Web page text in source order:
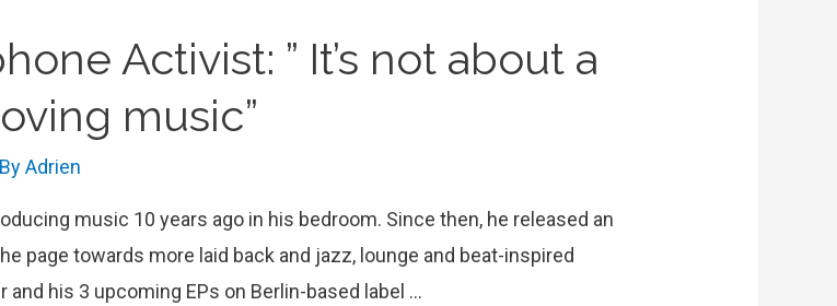
Activist: ” It’s not about a
music”
Adrien
music 10 years ago in his bedroom. Since then, he released an
page towards more laid back and jazz, lounge and beat-inspired
his 3 upcoming EPs on Berlin-based label …